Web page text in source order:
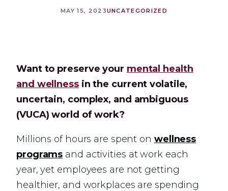
MAY 15, 2023UNCATEGORIZED
Want to preserve your mental health
and wellnessin the current volatile,
uncertain, complex, and ambiguous
(VUCA) world of work?
Millions of hours are spent on wellness
programs and activities at work each
year, yet employees are not getting
healthier, and workplaces are spending